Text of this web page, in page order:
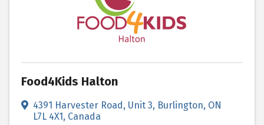
Food4Kids Halton
4391 Harvester Road, Unit 3, Burlington, ON
L7L 4X1, Canada